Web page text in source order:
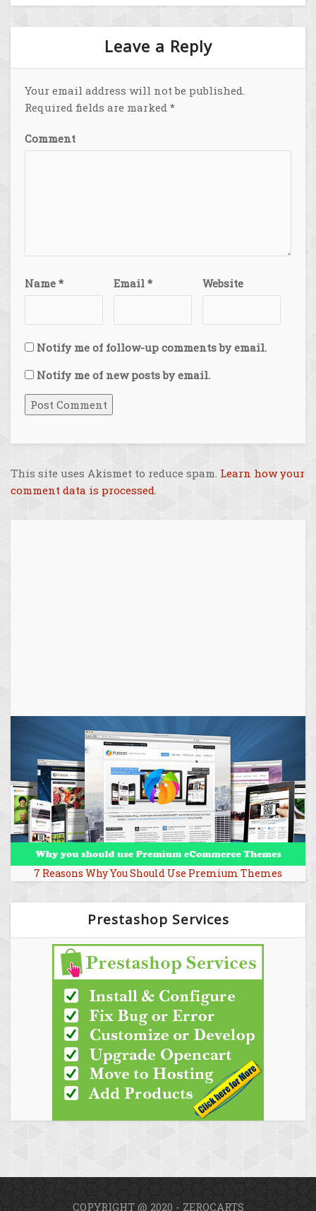
Leave a Reply
Your email address will not be published.
Required fields are marked *
Comment
Name * Email * Website
Notify me of follow-up comments by email.
Notify me of new posts by email.
This site uses Akismet to reduce spam. Learn how your
comment data is processed
7 Reasons Why You Should Use Premium Themes
Prestashop Services
COPYRIGHT @ 2020 - ZEROCARTS